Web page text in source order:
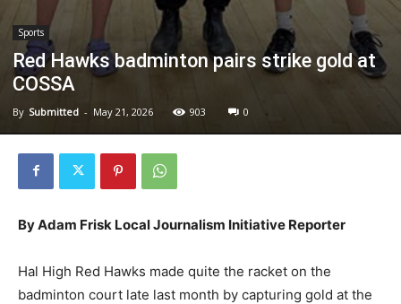
Sports
Red Hawks badminton pairs strike gold at
COSSA
By Submitted - May 21, 2026 903 0
By Adam Frisk Local Journalism Initiative Reporter
Hal High Red Hawks made quite the racket on the
badminton court late last month by capturing gold at the